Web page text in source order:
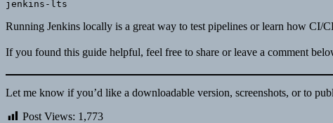
Running Jenkins locally is a great way to test pipelines or learn how CI/
If you found this guide helpful, feel free to share or leave a comment
Let me know if you’d like a downloadable version, screenshots, or to
Post Views: 1,773